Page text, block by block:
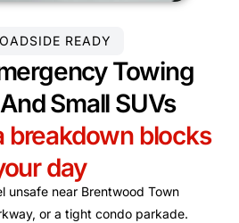
READY
Towing
Small SUVs
breakdown blocks
day
unsafe near Brentwood Town
or a tight condo parkade.